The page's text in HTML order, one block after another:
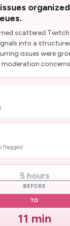
scattered
into a
issues were
concerns
flagged
5 hours
BEFORE
TO
11 min